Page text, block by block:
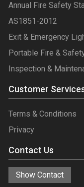
Annual Fire Safety
AS1851-2012
Exit & Emergency
Portable Fire &
Inspection &
Customer
Terms & Conditions
Privacy
Contact Us
Show Contact